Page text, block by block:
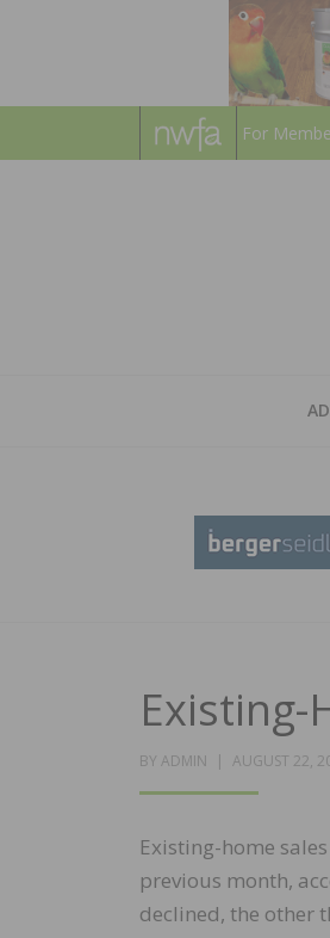
For
Existing-
BY ADMIN
POSTED
AUGUST 22,
Existing-home
previous month,
declined, the other